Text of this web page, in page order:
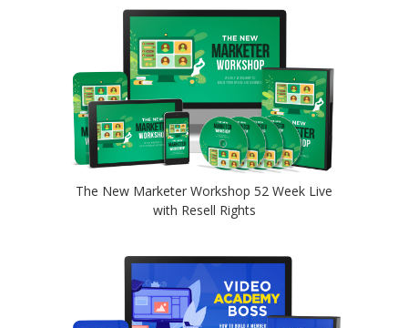
The New Marketer Workshop 52 Week Live
with Resell Rights